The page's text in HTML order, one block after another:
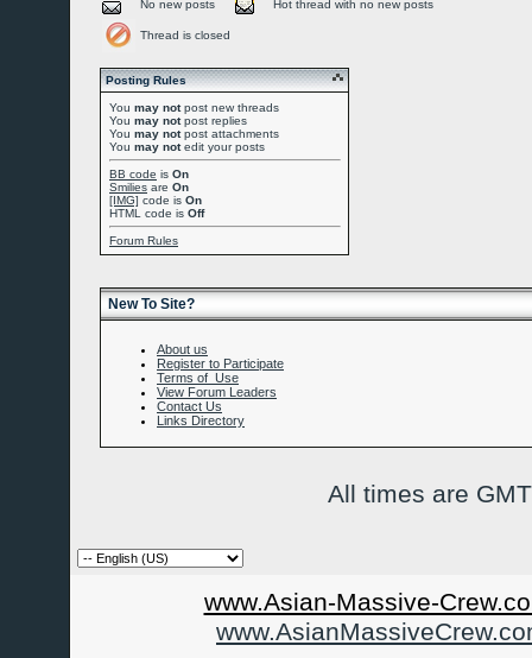
No new posts
Hot thread with no new posts
Thread is closed
Posting Rules
You may notpost new threads
You may notpost replies
You may notpost attachments
You may notedit your posts
BB code is On
Smilies are On
[IMG] code is On
HTML code is Off
Forum Rules
New To Site?
About us
Register to Participate
Terms of Use
View Forum Leaders
Contact Us
Links Directory
All times are
www.Asian-Massive-